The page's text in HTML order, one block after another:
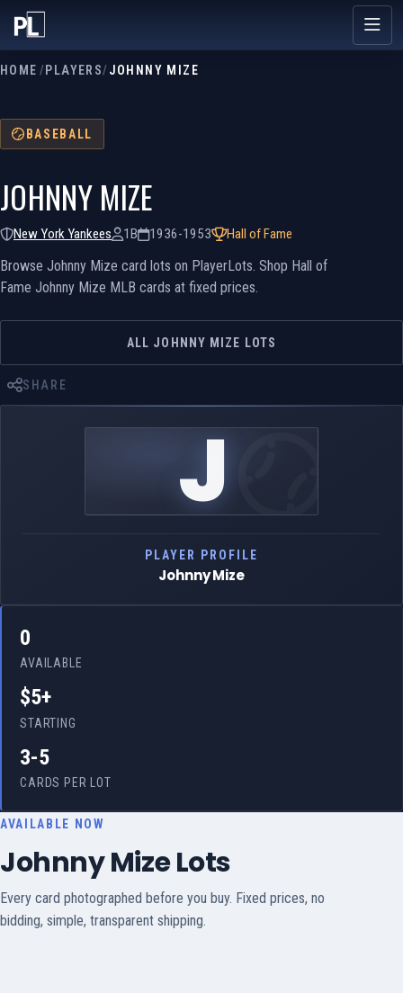
HOME /PLAYERS/JOHNNY MIZE
BASEBALL
JOHNNY MIZE
New York Yankees 1B 1936-1953 Hall of Fame
Browse Johnny Mize card lots on PlayerLots. Shop Hall of
Fame Johnny Mize MLB cards at fixed prices.
ALL JOHNNY MIZE LOTS
SHARE
J
PLAYER PROFILE
Johnny Mize
0
AVAILABLE
$5+
STARTING
3-5
CARDS PER LOT
AVAILABLE NOW
Johnny Mize Lots
Every card photographed before you buy. Fixed prices, no
bidding, simple, transparent shipping.